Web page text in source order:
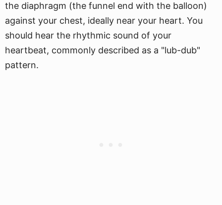
the diaphragm (the funnel end with the balloon)
against your chest, ideally near your heart. You
should hear the rhythmic sound of your
heartbeat, commonly described as a "lub-dub"
pattern.